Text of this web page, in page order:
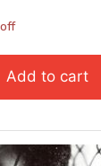
Add to cart